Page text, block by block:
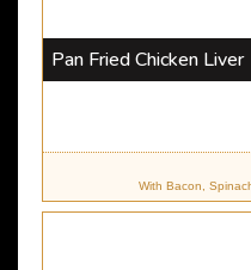
Pan Fried Chicken Liver
With Bacon,